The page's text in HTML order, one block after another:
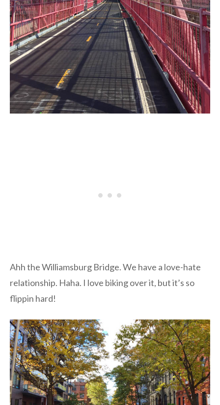
Ahh the Williamsburg Bridge. We have a love-hate
relationship. Haha. I love biking over it, but it’s so
flippin hard!